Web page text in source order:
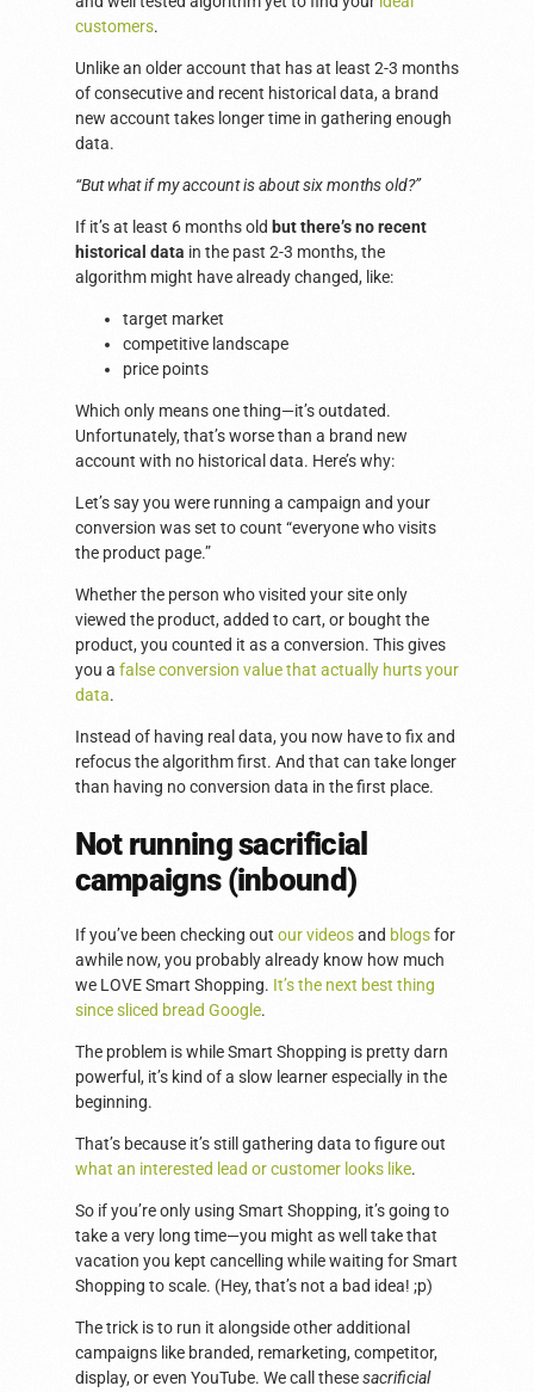
customers.
Unlike an older account that has at least 2-3 months
of consecutive and recent historical data, a brand
new account takes longer time in gathering enough
data.
“But what if my account is about six months old?”
If it’s at least 6 months old but there’s no recent
historical data in the past 2-3 months, the
algorithm might have already changed, like:
target market
competitive landscape
price points
Which only means one thing—it’s outdated.
Unfortunately, that’s worse than a brand new
account with no historical data. Here’s why:
Let’s say you were running a campaign and your
conversion was set to count “everyone who visits
the product page.”
Whether the person who visited your site only
viewed the product, added to cart, or bought the
product, you counted it as a conversion. This gives
you a false conversion value that actually hurts your
data.
Instead of having real data, you now have to fix and
refocus the algorithm first. And that can take longer
than having no conversion data in the first place.
Not running sacrificial
campaigns (inbound)
If you’ve been checking out our videosand blogsfor
awhile now, you probably already know how much
we LOVE Smart Shopping. It’s the next best thing
since sliced bread Google.
The problem is while Smart Shopping is pretty darn
powerful, it’s kind of a slow learner especially in the
beginning.
That’s because it’s still gathering data to figure out
what an interested lead or customer looks like.
So if you’re only using Smart Shopping, it’s going to
take a very long time—you might as well take that
vacation you kept cancelling while waiting for Smart
Shopping to scale. (Hey, that’s not a bad idea! ;p)
The trick is to run it alongside other additional
campaigns like branded, remarketing, competitor,
display, or even YouTube. We call thesesacrificial